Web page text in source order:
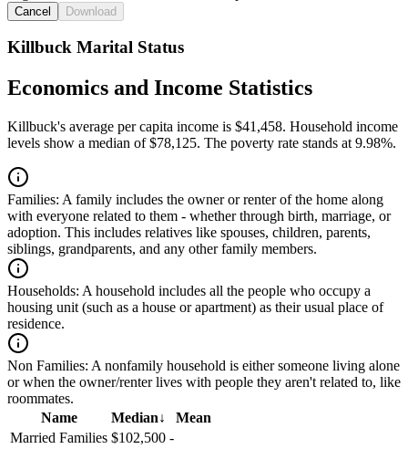
Cancel Download
Killbuck Marital Status
Economics and Income Statistics
Killbuck's average per capita income is $41,458. Household income
levels show a median of $78,125. The poverty rate stands at 9.98%.
Families: A family includes the owner or renter of the home along
with everyone related to them - whether through birth, marriage, or
adoption. This includes relatives like spouses, children, parents,
siblings, grandparents, and any other family members.
Households: A household includes all the people who occupy a
housing unit (such as a house or apartment) as their usual place of
residence.
Non Families: A nonfamily household is either someone living alone
or when the owner/renter lives with people they aren't related to, like
roommates.
Name
Median↓
Mean
Married Families $102,500 -